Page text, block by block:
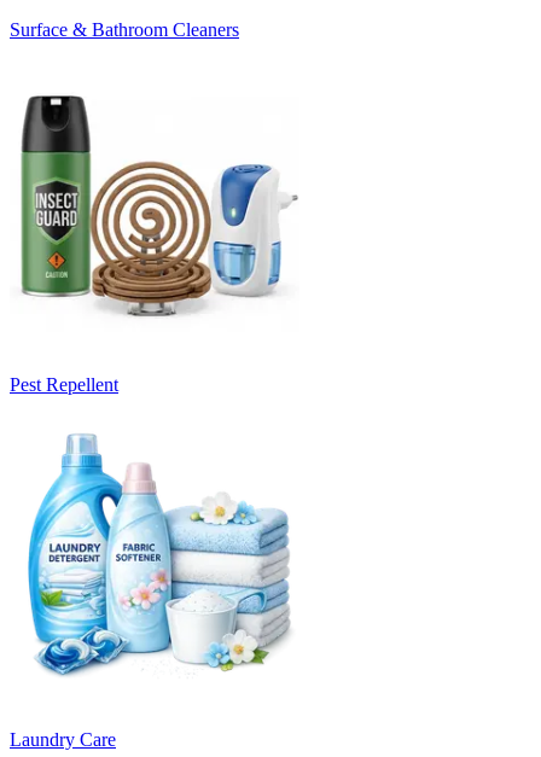
Surface & Bathroom Cleaners
Pest Repellent
Laundry Care